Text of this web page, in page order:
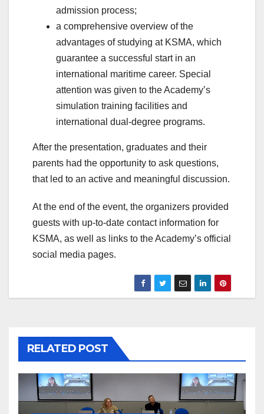
admission process;
a comprehensive overview of the
advantages of studying at KSMA, which
guarantee a successful start in an
international maritime career. Special
attention was given to the Academy’s
simulation training facilities and
international dual-degree programs.
After the presentation, graduates and their
parents had the opportunity to ask questions,
that led to an active and meaningful discussion.
At the end of the event, the organizers provided
guests with up-to-date contact information for
KSMA, as well as links to the Academy’s official
social media pages.
RELATED POST